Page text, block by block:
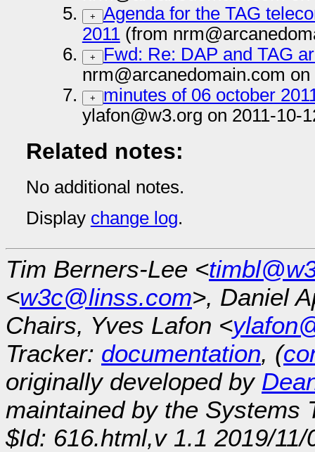
+
Agenda for the TAG
2011(from
+
Fwd: Re: DAP and TAG
nrm@arcanedomain.com on
+
minutes of 06 october
ylafon@w3.org on 2011-10-
Related notes:
No additional notes.
Display change log.
Tim Berners-Lee <
<w3c@linss.com>, Daniel
Chairs, Yves Lafon <
Tracker: documentation, (
originally developed by
maintained by the Systems
$Id: 616.html,v 1.1 2019/